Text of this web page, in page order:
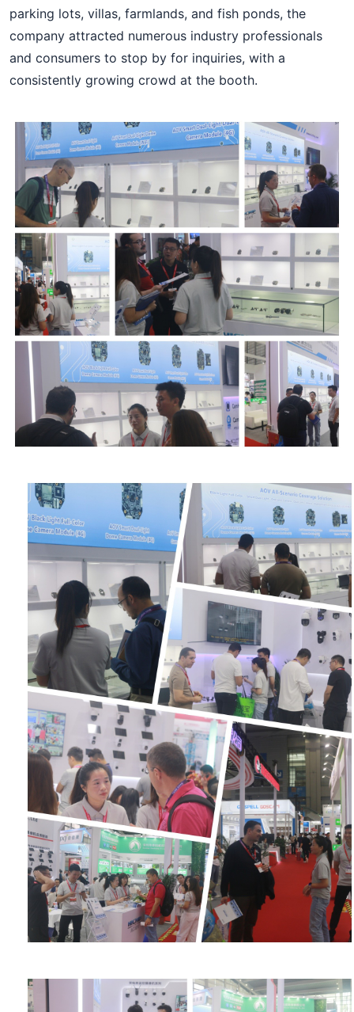
parking lots, villas, farmlands, and fish ponds, the
company attracted numerous industry professionals
and consumers to stop by for inquiries, with a
consistently growing crowd at the booth.